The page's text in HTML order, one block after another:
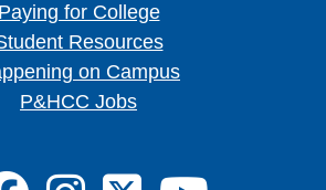
Paying for College
Resources
on Campus
P&HCC Jobs